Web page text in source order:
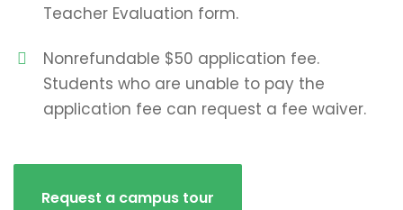
Teacher Evaluation form.
Nonrefundable $50 application fee.
Students who are unable to pay the
application fee can request a fee waiver.
Request a campus tour